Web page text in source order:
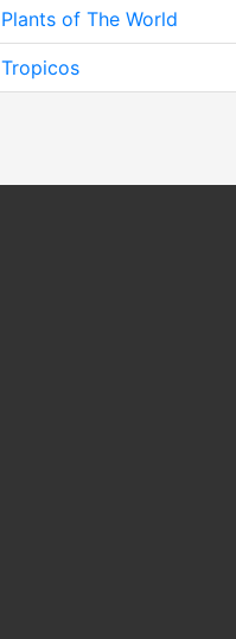
Plants of The World
Tropicos